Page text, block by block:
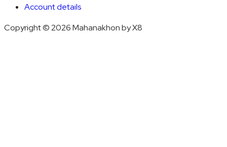
Account details
Copyright © 2026 Mahanakhon by X8